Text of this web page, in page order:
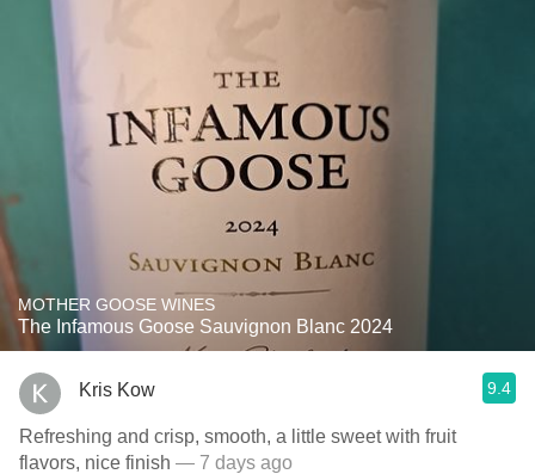
MOTHER GOOSE WINES
The Infamous Goose Sauvignon Blanc 2024
Kris Kow 9.4
Refreshing and crisp, smooth, a little sweet with fruit
flavors, nice finish — 7 days ago